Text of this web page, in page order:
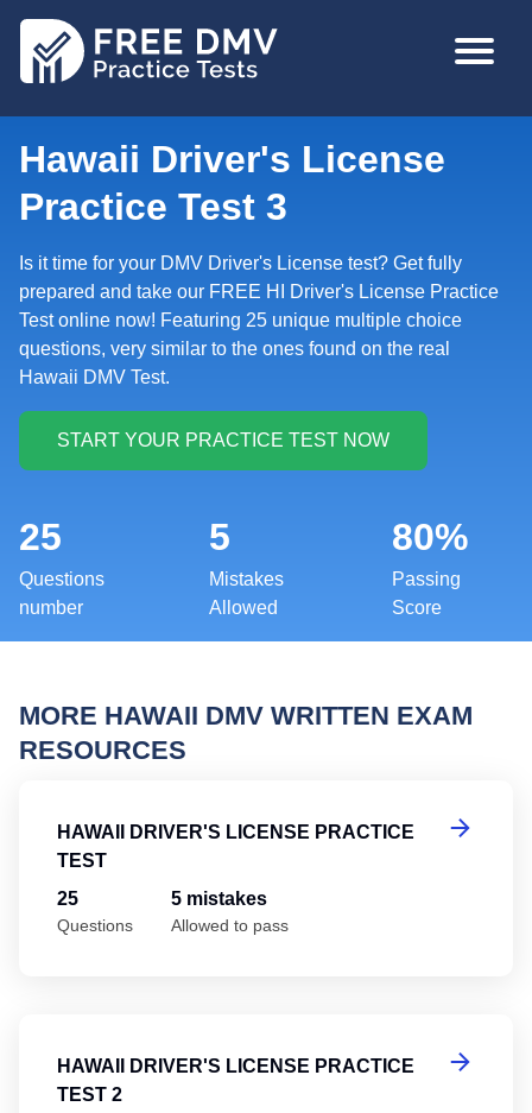
MAIN
Hawaii Driver's License
Practice Test 3
Is it time for your DMV Driver's License test? Get fully
prepared and take our FREE HI Driver's License Practice
Test online now! Featuring 25 unique multiple choice
questions, very similar to the ones found on the real
Hawaii DMV Test.
25
Questions
number
5
Mistakes
Allowed
80%
Passing
Score
MORE HAWAII DMV WRITTEN EXAM
RESOURCES
HAWAII DRIVER'S LICENSE PRACTICE
TEST
25
Questions
5 mistakes
Allowed to pass
HAWAII DRIVER'S LICENSE PRACTICE
TEST 2